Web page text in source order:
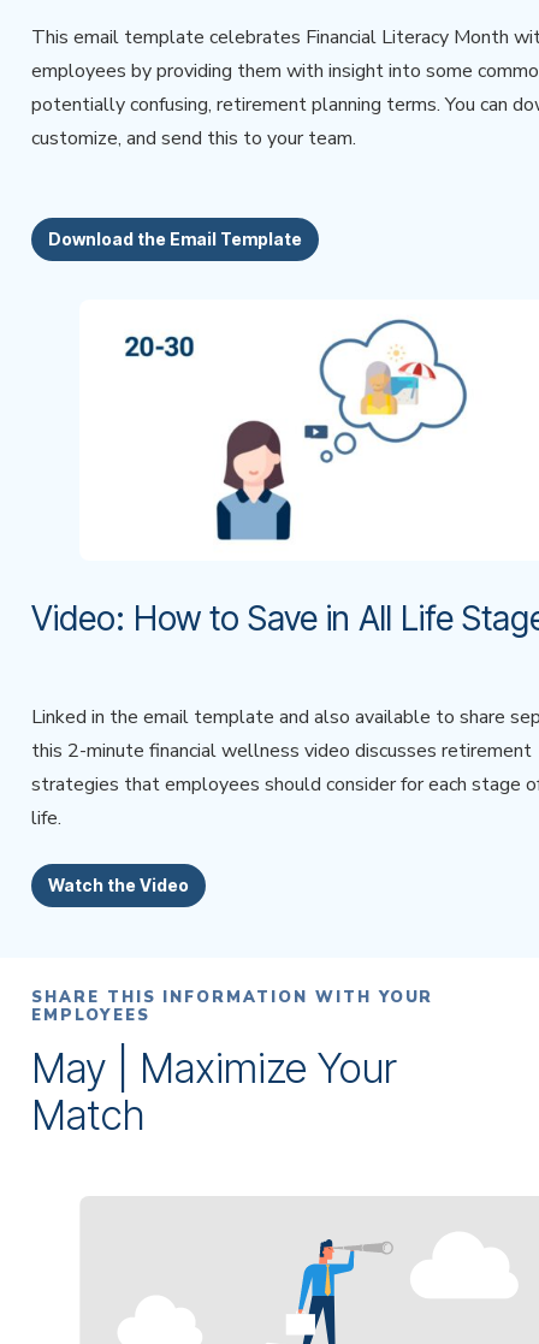
This email template celebrates Financial Literacy Month
employees by providing them with insight into some
potentially confusing, retirement planning terms. You can
customize, and send this to your team.
Download the Email Template
Video: How to Save in All Life
Linked in the email template and also available to share
this 2-minute financial wellness video discusses retirement
strategies that employees should consider for each stage
life.
Watch the Video
SHARE THIS INFORMATION WITH YOUR
EMPLOYEES
May | Maximize Your
Match